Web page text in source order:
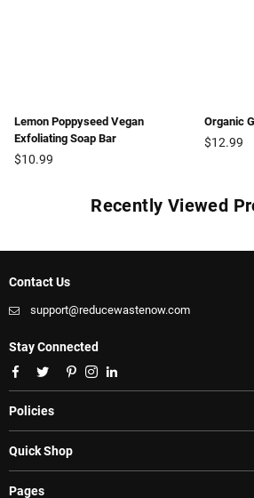
Lemon Poppyseed Vegan
Exfoliating Soap Bar
Regular
$10.99
Organic
Regular
$12.99
Recently Viewed
Contact Us
support@reducewastenow.com
Stay Connected
Facebook
TwitterPinterestInstagram
Linkedin
Policies
Quick Shop
Pages